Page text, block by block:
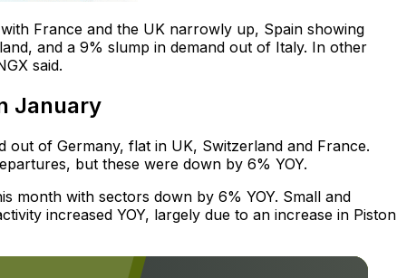
France and the UK narrowly up, Spain showing
and a 9% slump in demand out of Italy. In other
said.
January
of Germany, flat in UK, Switzerland and France.
but these were down by 6% YOY.
month with sectors down by 6% YOY. Small and
increased YOY, largely due to an increase in Piston